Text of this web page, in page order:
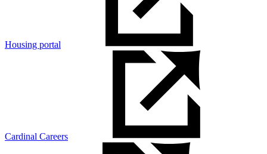
Housing portal
Cardinal Careers